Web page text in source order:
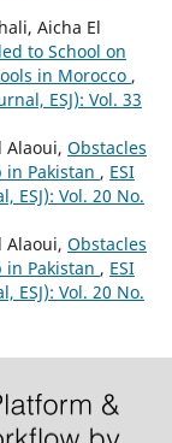
Aicha El
to School on
in Morocco ,
ESJ): Vol. 33
Alaoui, Obstacles
Pakistan , ESI
ESJ): Vol. 20 No.
Alaoui, Obstacles
Pakistan , ESI
ESJ): Vol. 20 No.